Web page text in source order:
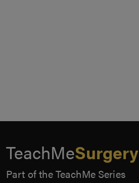
TeachMeSurgery
Part of the TeachMe Series